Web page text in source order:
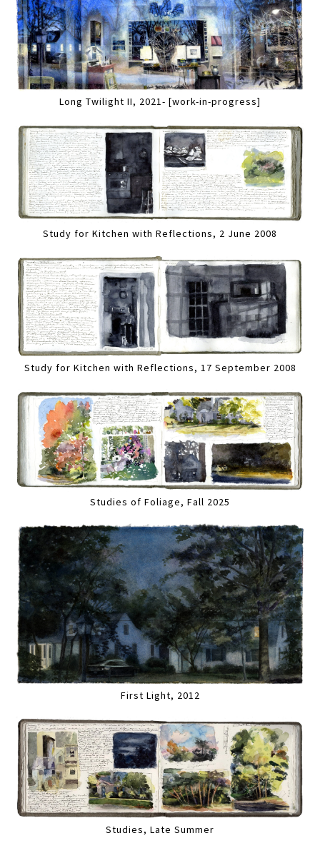
Long Twilight II, 2021- [work-in-progress]
Study for Kitchen with Reflections, 2 June 2008
Study for Kitchen with Reflections, 17 September 2008
Studies of Foliage, Fall 2025
First Light, 2012
Studies, Late Summer